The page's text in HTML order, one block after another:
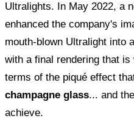
Ultralights. In May 2022, a
enhanced the company's
mouth-blown Ultralight into
with a final rendering that
terms of the piqué effect
champagne glass... and
achieve.